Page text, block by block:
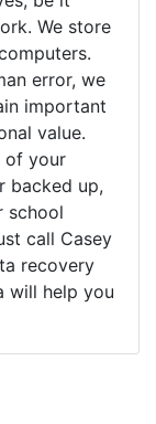
We store
error, we
important
value.
of your
backed up,
school
call Casey
recovery
will help you